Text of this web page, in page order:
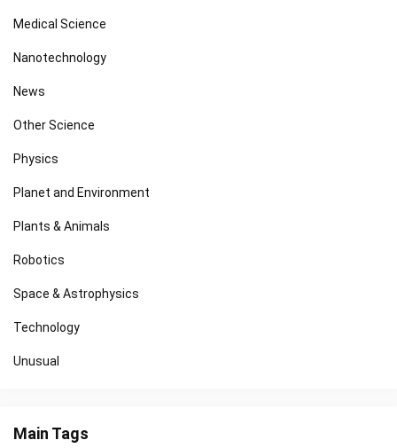
Medical Science
Nanotechnology
News
Other Science
Physics
Planet and Environment
Plants & Animals
Robotics
Space & Astrophysics
Technology
Unusual
Main Tags